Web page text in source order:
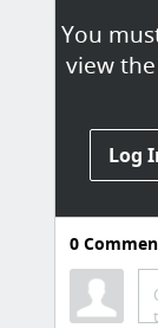
You
view
Log
falcor
0